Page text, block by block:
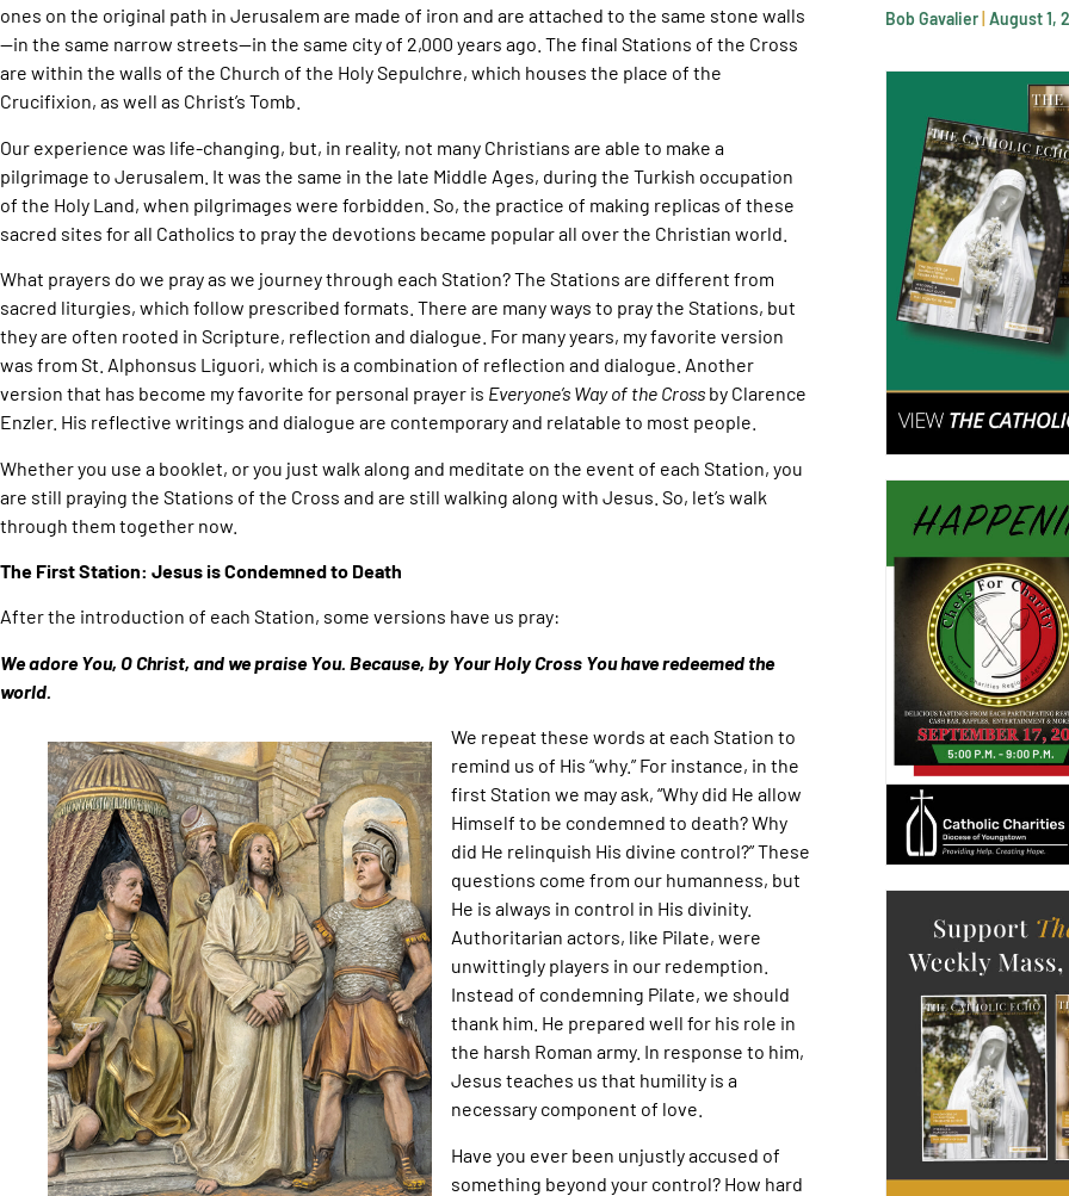
ones on the original path in Jerusalem are made of iron and are attached to the same stone walls
—in the same narrow streets—in the same city of 2,000 years ago. The final Stations of the Cross
are within the walls of the Church of the Holy Sepulchre, which houses the place of the
Crucifixion, as well as Christ’s Tomb.
Our experience was life-changing, but, in reality, not many Christians are able to make a
pilgrimage to Jerusalem. It was the same in the late Middle Ages, during the Turkish occupation
of the Holy Land, when pilgrimages were forbidden. So, the practice of making replicas of these
sacred sites for all Catholics to pray the devotions became popular all over the Christian world.
What prayers do we pray as we journey through each Station? The Stations are different from
sacred liturgies, which follow prescribed formats. There are many ways to pray the Stations, but
they are often rooted in Scripture, reflection and dialogue. For many years, my favorite version
was from St. Alphonsus Liguori, which is a combination of reflection and dialogue. Another
version that has become my favorite for personal prayer is Everyone’s Way of the Cross by Clarence
Enzler. His reflective writings and dialogue are contemporary and relatable to most people.
Whether you use a booklet, or you just walk along and meditate on the event of each Station, you
are still praying the Stations of the Cross and are still walking along with Jesus. So, let’s walk
through them together now.
The First Station: Jesus is Condemned to Death
After the introduction of each Station, some versions have us pray:
We adore You, O Christ, and we praise You. Because, by Your Holy Cross You have redeemed the
world.
We repeat these words at each Station to
remind us of His “why.” For instance, in the
first Station we may ask, “Why did He allow
Himself to be condemned to death? Why
did He relinquish His divine control?” These
questions come from our humanness, but
He is always in control in His divinity.
Authoritarian actors, like Pilate, were
unwittingly players in our redemption.
Instead of condemning Pilate, we should
thank him. He prepared well for his role in
the harsh Roman army. In response to him,
Jesus teaches us that humility is a
necessary component of love.
Have you ever been unjustly accused of
something beyond your control? How hard
Bob Gavalier August 1,